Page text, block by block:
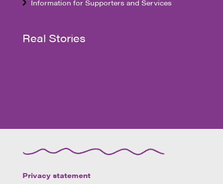
Information for Supporters and Services
Real Stories
Privacy statement